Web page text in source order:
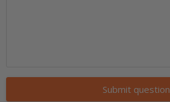
Submit question